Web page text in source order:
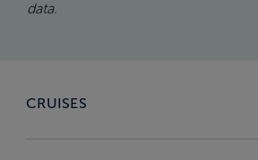
data.
CRUISES